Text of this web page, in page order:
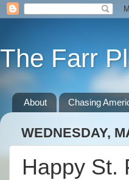
The Farr
About Chasing
WEDNESDAY,
Happy St.